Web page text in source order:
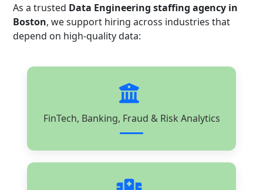
As a trusted Data Engineering staffing agency in
Boston, we support hiring across industries that
depend on high-quality data:
FinTech, Banking, Fraud & Risk Analytics